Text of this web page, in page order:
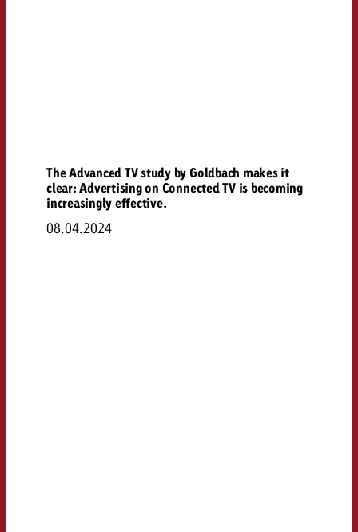
The Advanced TV study by Goldbach makes it
clear: Advertising on Connected TV is becoming
increasingly effective.
08.04.2024